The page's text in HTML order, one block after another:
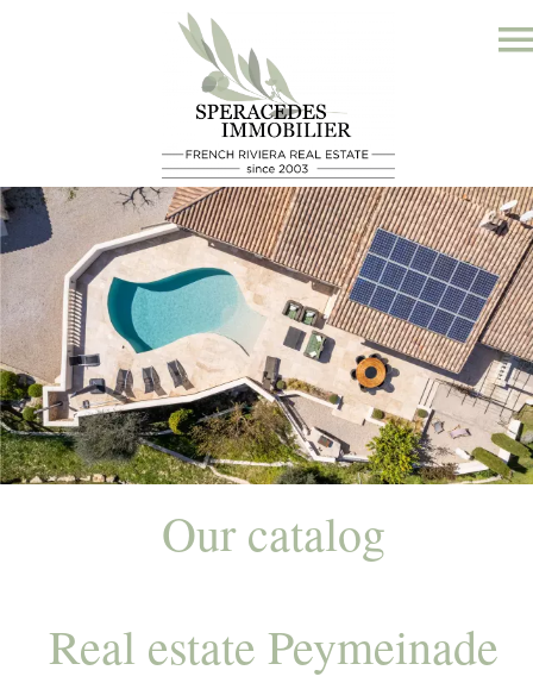
Our catalog
Real estate Peymeinade